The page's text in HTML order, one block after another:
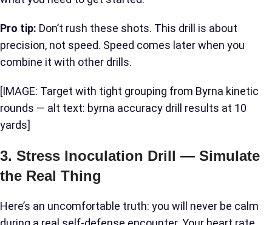
Pro tip: Don’t rush these shots. This drill is about
precision, not speed. Speed comes later when you
combine it with other drills.
[IMAGE: Target with tight grouping from Byrna kinetic
rounds — alt text: byrna accuracy drill results at 10
yards]
3. Stress Inoculation Drill — Simulate
the Real Thing
Here’s an uncomfortable truth: you will never be calm